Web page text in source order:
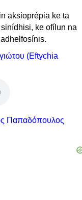
aksioprépia ke ta
ke ofílun na
(Eftychia
Παπαδόπουλος